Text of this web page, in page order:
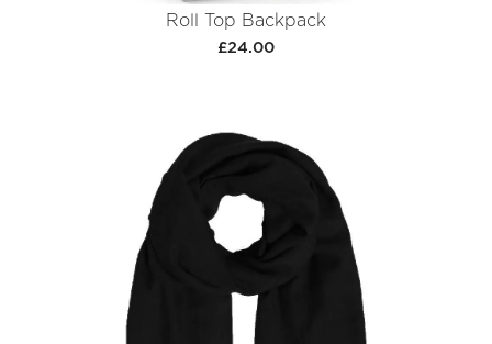
Roll Top Backpack
£24.00